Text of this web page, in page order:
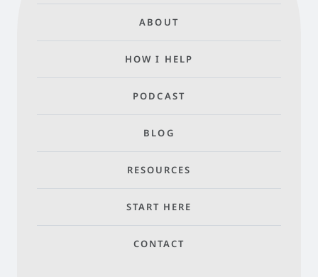
ABOUT
HOW I HELP
PODCAST
BLOG
RESOURCES
START HERE
CONTACT